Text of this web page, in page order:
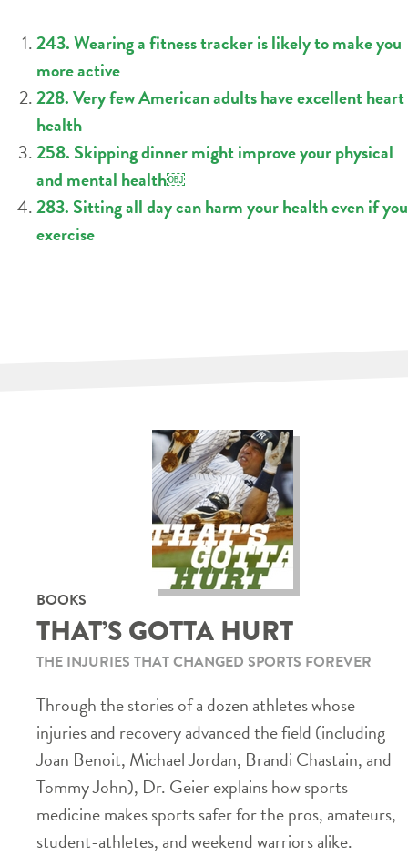
243. Wearing a fitness tracker is likely to make you
more active
228. Very few American adults have excellent heart
health
258. Skipping dinner might improve your physical
and mental health￼
283. Sitting all day can harm your health even if you
exercise
BOOKS
THAT’S GOTTA HURT
THE INJURIES THAT CHANGED SPORTS FOREVER
Through the stories of a dozen athletes whose
injuries and recovery advanced the field (including
Joan Benoit, Michael Jordan, Brandi Chastain, and
Tommy John), Dr. Geier explains how sports
medicine makes sports safer for the pros, amateurs,
student-athletes, and weekend warriors alike.